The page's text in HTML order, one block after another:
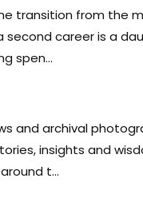
transition from the
career is a
spen...
and archival
insights and
t...